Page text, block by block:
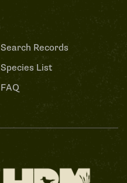
Search Records
Species List
FAQ